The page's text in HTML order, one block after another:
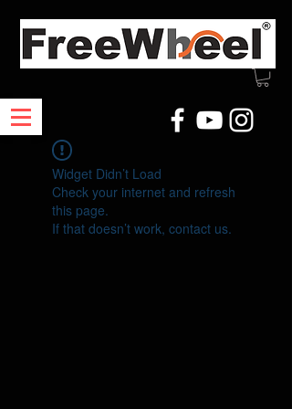
Widget Didn’t Load
Check your internet and refresh
this page.
If that doesn’t work, contact us.